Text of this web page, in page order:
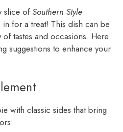
slice ofSouthern Style
in for a treat! This dish can be
tastes and occasions. Here
suggestions to enhance your
with classic sides that bring